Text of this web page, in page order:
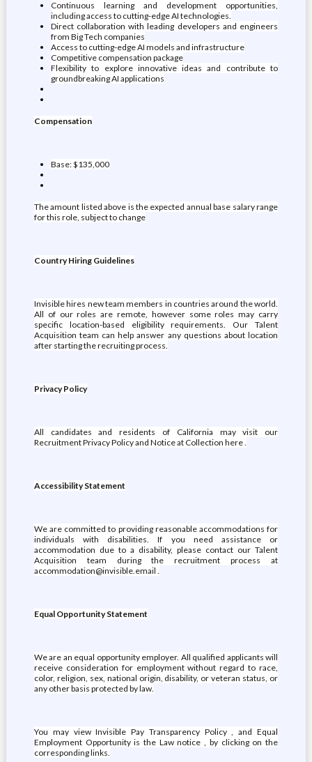
Continuous learning and development opportunities,
including access to cutting-edge AI technologies.
Direct collaboration with leading developers and engineers
from Big Tech companies
Access to cutting-edge AI models and infrastructure
Competitive compensation package
Flexibility to explore innovative ideas and contribute to
groundbreaking AI applications
Compensation
Base: $135,000
The amount listed above is the expected annual base salary range
for this role, subject to change
Country Hiring Guidelines
Invisible hires new team members in countries around the world.
All of our roles are remote, however some roles may carry
specific location-based eligibility requirements. Our Talent
Acquisition team can help answer any questions about location
after starting the recruiting process.
Privacy Policy
All candidates and residents of California may visit our
Recruitment Privacy Policy and Notice at Collection here .
Accessibility Statement
We are committed to providing reasonable accommodations for
individuals with disabilities. If you need assistance or
accommodation due to a disability, please contact our Talent
Acquisition team during the recruitment process at
accommodation@invisible.email .
Equal Opportunity Statement
We are an equal opportunity employer. All qualified applicants will
receive consideration for employment without regard to race,
color, religion, sex, national origin, disability, or veteran status, or
any other basis protected by law.
You may view Invisible Pay Transparency Policy , and Equal
Employment Opportunity is the Law notice , by clicking on the
corresponding links.